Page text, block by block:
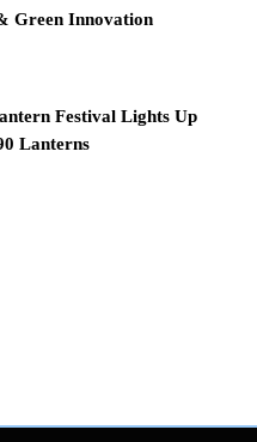
Green Innovation
Festival Lights Up
Lanterns